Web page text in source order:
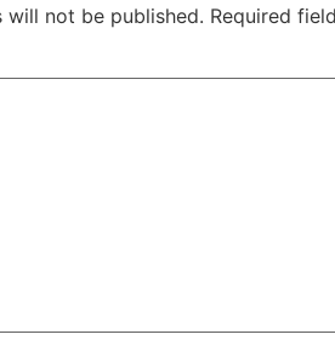
will not be published. Required